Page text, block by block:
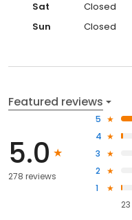
Sat Closed
Sun
Closed
Featured reviews
5.0
278 reviews
5
4
3
2
1
23